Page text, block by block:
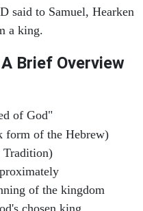
said to Samuel, Hearken
a king.
Brief Overview
of God"
form of the Hebrew)
Tradition)
of the kingdom
chosen king